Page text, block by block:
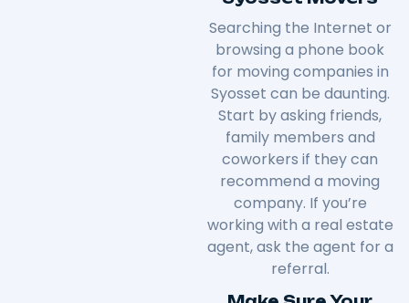
Searching the Internet or
browsing a phone book
for moving companies in
Syosset can be daunting.
Start by asking friends,
family members and
coworkers if they can
recommend a moving
company. If you’re
working with a real estate
agent, ask the agent for a
referral.